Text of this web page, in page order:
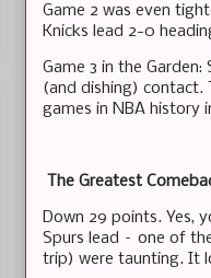
Game 2 was even
Knicks lead 2-0
Game 3 in the
(and dishing) contact.
games in NBA history
The Greatest
Down 29 points. Yes,
Spurs lead – one of
trip) were taunting. It